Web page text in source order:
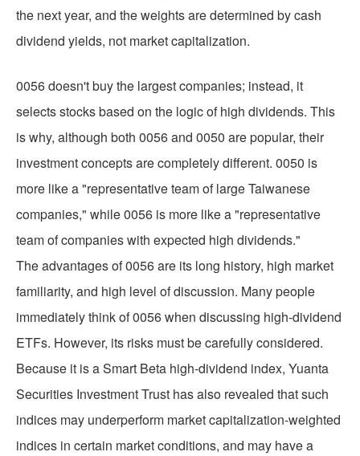
the next year, and the weights are determined by cash
dividend yields, not market capitalization.
0056 doesn't buy the largest companies; instead, it
selects stocks based on the logic of high dividends. This
is why, although both 0056 and 0050 are popular, their
investment concepts are completely different. 0050 is
more like a "representative team of large Taiwanese
companies," while 0056 is more like a "representative
team of companies with expected high dividends."
The advantages of 0056 are its long history, high market
familiarity, and high level of discussion. Many people
immediately think of 0056 when discussing high-dividend
ETFs. However, its risks must be carefully considered.
Because it is a Smart Beta high-dividend index, Yuanta
Securities Investment Trust has also revealed that such
indices may underperform market capitalization-weighted
indices in certain market conditions, and may have a